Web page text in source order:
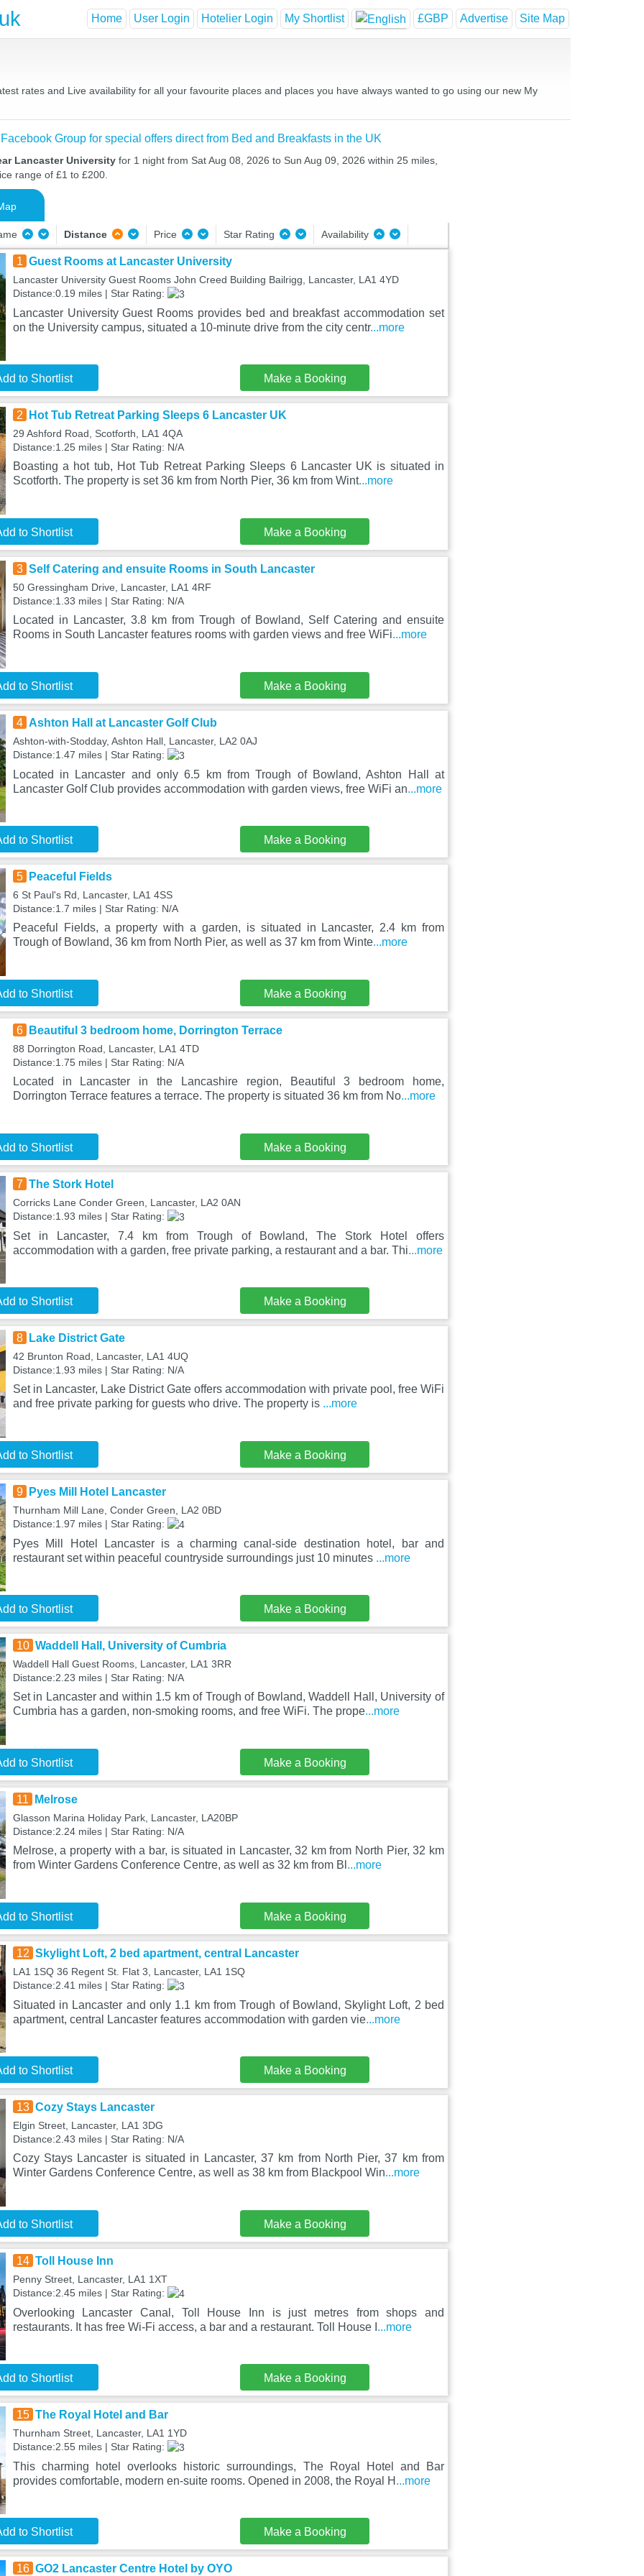
Home User Login Hotelier Login My Shortlist £GBP Advertise Site Map
rates and Live availability for all your favourite places and places you have always wanted to go using our new My
Group for special offers direct from Bed and Breakfasts in the UK
Lancaster University for 1 night from Sat Aug 08, 2026 to Sun Aug 09, 2026 within 25 miles,
range of £1 to £200.
Distance Price Star Rating Availability
1 Guest Rooms at Lancaster University
Lancaster University Guest Rooms John Creed Building Bailrigg, Lancaster, LA1 4YD
Distance:0.19 miles | Star Rating:
Lancaster University Guest Rooms provides bed and breakfast accommodation set
on the University campus, situated a 10-minute drive from the city centr...more
to Shortlist Make a Booking
2 Hot Tub Retreat Parking Sleeps 6 Lancaster UK
29 Ashford Road, Scotforth, LA1 4QA
Distance:1.25 miles | Star Rating: N/A
Boasting a hot tub, Hot Tub Retreat Parking Sleeps 6 Lancaster UK is situated in
Scotforth. The property is set 36 km from North Pier, 36 km from Wint...more
to Shortlist Make a Booking
3 Self Catering and ensuite Rooms in South Lancaster
50 Gressingham Drive, Lancaster, LA1 4RF
Distance:1.33 miles | Star Rating: N/A
Located in Lancaster, 3.8 km from Trough of Bowland, Self Catering and ensuite
Rooms in South Lancaster features rooms with garden views and free WiFi...more
to Shortlist Make a Booking
4 Ashton Hall at Lancaster Golf Club
Ashton-with-Stodday, Ashton Hall, Lancaster, LA2 0AJ
Distance:1.47 miles | Star Rating:
Located in Lancaster and only 6.5 km from Trough of Bowland, Ashton Hall at
Lancaster Golf Club provides accommodation with garden views, free WiFi an...more
to Shortlist Make a Booking
5 Peaceful Fields
6 St Paul's Rd, Lancaster, LA1 4SS
Distance:1.7 miles | Star Rating: N/A
Peaceful Fields, a property with a garden, is situated in Lancaster, 2.4 km from
Trough of Bowland, 36 km from North Pier, as well as 37 km from Winte...more
to Shortlist Make a Booking
6 Beautiful 3 bedroom home, Dorrington Terrace
88 Dorrington Road, Lancaster, LA1 4TD
Distance:1.75 miles | Star Rating: N/A
Located in Lancaster in the Lancashire region, Beautiful 3 bedroom home,
Dorrington Terrace features a terrace. The property is situated 36 km from No...more
to Shortlist Make a Booking
7 The Stork Hotel
Corricks Lane Conder Green, Lancaster, LA2 0AN
Distance:1.93 miles | Star Rating:
Set in Lancaster, 7.4 km from Trough of Bowland, The Stork Hotel offers
accommodation with a garden, free private parking, a restaurant and a bar. Thi...more
to Shortlist Make a Booking
8 Lake District Gate
42 Brunton Road, Lancaster, LA1 4UQ
Distance:1.93 miles | Star Rating: N/A
Set in Lancaster, Lake District Gate offers accommodation with private pool, free WiFi
and free private parking for guests who drive. The property is ...more
to Shortlist Make a Booking
9 Pyes Mill Hotel Lancaster
Thurnham Mill Lane, Conder Green, LA2 0BD
Distance:1.97 miles | Star Rating:
Pyes Mill Hotel Lancaster is a charming canal-side destination hotel, bar and
restaurant set within peaceful countryside surroundings just 10 minutes ...more
to Shortlist Make a Booking
10 Waddell Hall, University of Cumbria
Waddell Hall Guest Rooms, Lancaster, LA1 3RR
Distance:2.23 miles | Star Rating: N/A
Set in Lancaster and within 1.5 km of Trough of Bowland, Waddell Hall, University of
Cumbria has a garden, non-smoking rooms, and free WiFi. The prope...more
to Shortlist Make a Booking
11 Melrose
Glasson Marina Holiday Park, Lancaster, LA20BP
Distance:2.24 miles | Star Rating: N/A
Melrose, a property with a bar, is situated in Lancaster, 32 km from North Pier, 32 km
from Winter Gardens Conference Centre, as well as 32 km from Bl ...more
to Shortlist Make a Booking
12 Skylight Loft, 2 bed apartment, central Lancaster
LA1 1SQ 36 Regent St. Flat 3, Lancaster, LA1 1SQ
Distance:2.41 miles | Star Rating:
Situated in Lancaster and only 1.1 km from Trough of Bowland, Skylight Loft, 2 bed
apartment, central Lancaster features accommodation with garden vie...more
to Shortlist Make a Booking
13 Cozy Stays Lancaster
Elgin Street, Lancaster, LA1 3DG
Distance:2.43 miles | Star Rating: N/A
Cozy Stays Lancaster is situated in Lancaster, 37 km from North Pier, 37 km from
Winter Gardens Conference Centre, as well as 38 km from Blackpool Win...more
to Shortlist Make a Booking
14 Toll House Inn
Penny Street, Lancaster, LA1 1XT
Distance:2.45 miles | Star Rating:
Overlooking Lancaster Canal, Toll House Inn is just metres from shops and
restaurants. It has free Wi-Fi access, a bar and a restaurant. Toll House I ...more
to Shortlist Make a Booking
15 The Royal Hotel and Bar
Thurnham Street, Lancaster, LA1 1YD
Distance:2.55 miles | Star Rating:
This charming hotel overlooks historic surroundings, The Royal Hotel and Bar
provides comfortable, modern en-suite rooms. Opened in 2008, the Royal H ...more
to Shortlist Make a Booking
16 GO2 Lancaster Centre Hotel by OYO